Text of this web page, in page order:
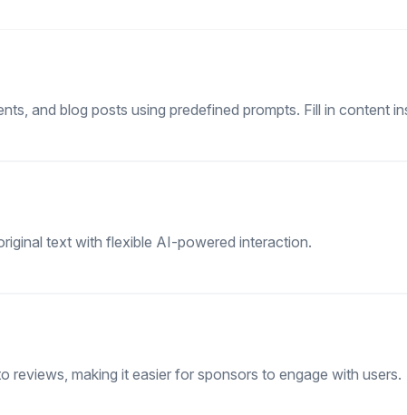
and blog posts using predefined prompts. Fill in content
text with flexible AI-powered interaction.
reviews, making it easier for sponsors to engage with users.